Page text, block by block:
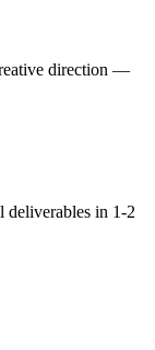
direction —
deliverables in 1-2